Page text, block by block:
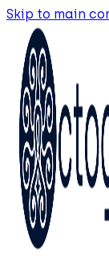
Skip to main